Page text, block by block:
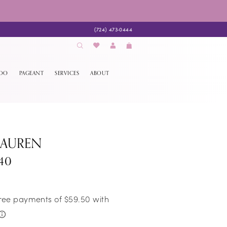
(724) 473‑0444
PAGEANT SERVICES ABOUT